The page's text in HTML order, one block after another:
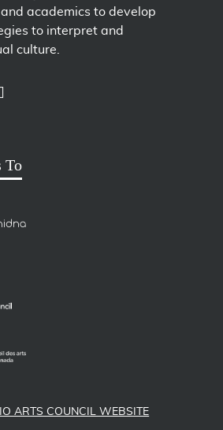
academics to develop
to interpret and
culture.
TO FOLLOW US ON TWITTER
TO LIKE US ON FACEBOOK
TO US ON YOUTUBE
FOLLOW US ON INSTAGRAM
To